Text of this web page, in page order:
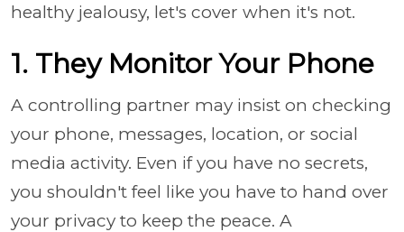
healthy jealousy, let's cover when it's not.
1. They Monitor Your Phone
A controlling partner may insist on checking
your phone, messages, location, or social
media activity. Even if you have no secrets,
you shouldn't feel like you have to hand over
your privacy to keep the peace. A